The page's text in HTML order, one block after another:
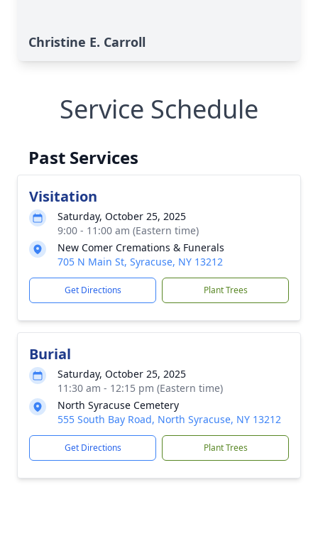
Christine E. Carroll
Service Schedule
Past Services
Visitation
Saturday, October 25, 2025
9:00 - 11:00 am (Eastern time)
New Comer Cremations & Funerals
705 N Main St, Syracuse, NY 13212
Get Directions Plant Trees
Burial
Saturday, October 25, 2025
11:30 am - 12:15 pm (Eastern time)
North Syracuse Cemetery
555 South Bay Road, North Syracuse, NY 13212
Get Directions Plant Trees